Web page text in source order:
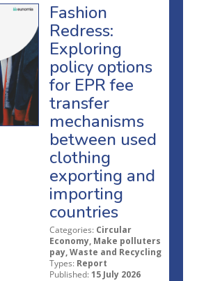
Fashion
Redress:
Exploring
policy options
for EPR fee
transfer
mechanisms
between used
clothing
exporting and
importing
countries
Categories: Circular
Economy, Make polluters
pay, Waste and Recycling
Types: Report
Published: 15 July 2026